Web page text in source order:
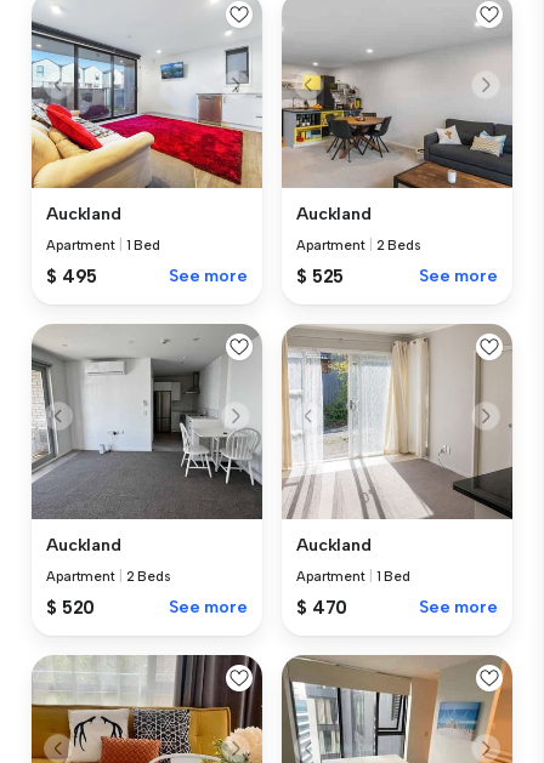
Auckland
Apartment 1 Bed
$ 495 See more
Auckland
Apartment 2 Beds
$ 525 See more
Auckland
Apartment 2 Beds
$ 520 See more
Auckland
Apartment 1 Bed
$ 470 See more